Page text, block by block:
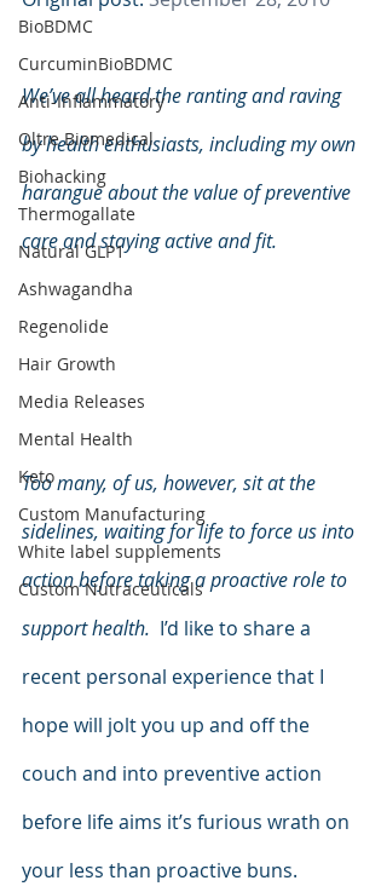
BioBDMC
CurcuminBioBDMC
Anti-Inflammatory
Oltre Biomedical
Biohacking
Thermogallate
Natural GLP1
Ashwagandha
Regenolide
Hair Growth
Media Releases
Mental Health
Keto
Custom Manufacturing
White label supplements
Custom Nutraceuticals
We’ve all heard the ranting and raving
by health enthusiasts, including my own
harangue about the value of preventive
care and staying active and fit.
Too many, of us, however, sit at the
sidelines, waiting for life to force us into
action before taking a proactive role to
support health.
  I’d like to share a
recent personal experience that I
hope will jolt you up and off the
couch and into preventive action
before life aims it’s furious wrath on
your less than proactive buns.